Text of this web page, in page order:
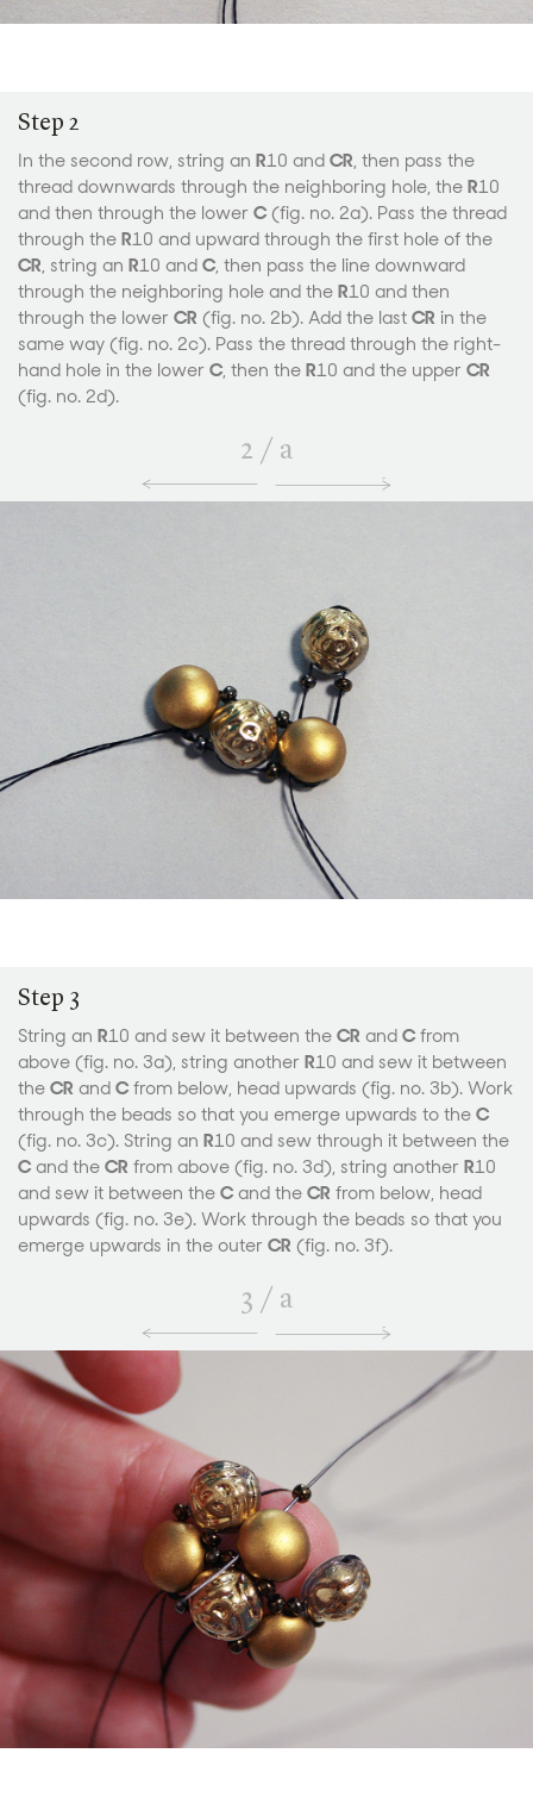
Step 2
In the second row, string an R10 and CR, then pass the
thread downwards through the neighboring hole, the R10
and then through the lower C (fig. no. 2a). Pass the thread
through the R10 and upward through the first hole of the
CR, string an R10 and C, then pass the line downward
through the neighboring hole and the R10 and then
through the lower CR (fig. no. 2b). Add the last CR in the
same way (fig. no. 2c). Pass the thread through the right-
hand hole in the lower C, then the R10 and the upper CR
(fig. no. 2d).
2 / a
Step 3
String an R10 and sew it between the CR and C from
above (fig. no. 3a), string another R10 and sew it between
the CR and C from below, head upwards (fig. no. 3b). Work
through the beads so that you emerge upwards to the C
(fig. no. 3c). String an R10 and sew through it between the
C and the CR from above (fig. no. 3d), string another R10
and sew it between the C and the CR from below, head
upwards (fig. no. 3e). Work through the beads so that you
emerge upwards in the outer CR (fig. no. 3f).
3 / a